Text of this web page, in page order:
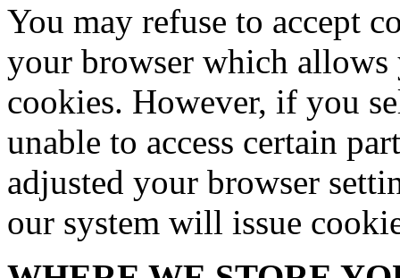
You may refuse to accept
your browser which
cookies. However, if you
unable to access certain
adjusted your browser
our system will issue